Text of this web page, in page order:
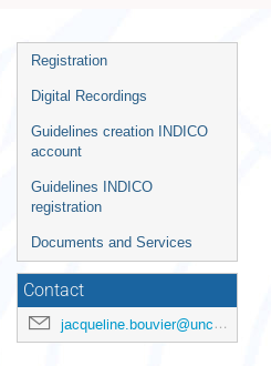
Event
menu
Registration
Digital Recordings
Guidelines creation INDICO
account
Guidelines INDICO
registration
Documents and Services
Contact
jacqueline.bouvier@unctad.org